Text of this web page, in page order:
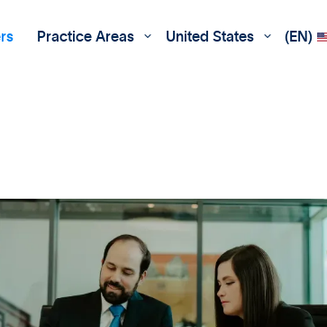
Practice Areas  United States  (EN)